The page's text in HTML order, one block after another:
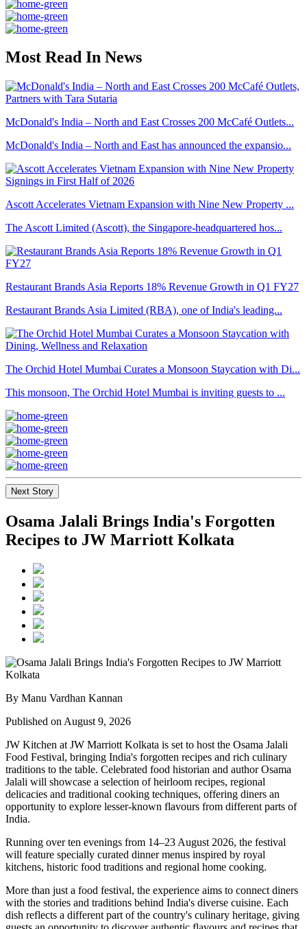
Most Read In News
McDonald's India – North and East Crosses 200 McCafé Outlets...
McDonald's India – North and East has announced the expansio...
Ascott Accelerates Vietnam Expansion with Nine New Property ...
The Ascott Limited (Ascott), the Singapore-headquartered hos...
Restaurant Brands Asia Reports 18% Revenue Growth in Q1 FY27
Restaurant Brands Asia Limited (RBA), one of India's leading...
The Orchid Hotel Mumbai Curates a Monsoon Staycation with Di...
This monsoon, The Orchid Hotel Mumbai is inviting guests to ...
Next Story
Osama Jalali Brings India's Forgotten
Recipes to JW Marriott Kolkata
By Manu Vardhan Kannan
Published on August 9, 2026
JW Kitchen at JW Marriott Kolkata is set to host the Osama Jalali
Food Festival, bringing India's forgotten recipes and rich culinary
traditions to the table. Celebrated food historian and authorOsama
Jalali will showcase a selection ofheirloom recipes, regional
delicacies and traditional cooking techniques, offering diners an
opportunity to explore lesser-known flavours from different parts of
India.
Running overten evenings from 14–23 August 2026, the festival
will feature specially curated dinner menus inspired by royal
kitchens, historic food traditions and regional home cooking.
More than just a food festival, the experience aims to connect diners
with the stories and traditions behind India's diverse cuisine. Each
dish reflects a different part of the country's culinary heritage, giving